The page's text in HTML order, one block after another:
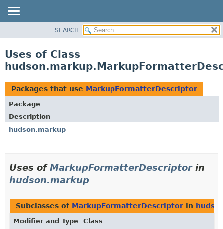
CLASS
TREE
DEPRECATED
INDEX
HELP
SEARCH
Uses of Class
Packages that use MarkupFormatterDescriptor
Package
Description
hudson.markup
Uses ofMarkupFormatterDescriptorin
hudson.markup
Subclasses of MarkupFormatterDescriptor in
Modifier and Type
Class